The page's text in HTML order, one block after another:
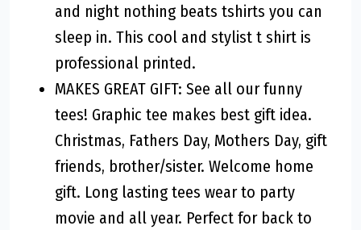
and night nothing beats tshirts you can
sleep in. This cool and stylist t shirt is
professional printed.
MAKES GREAT GIFT: See all our funny
tees! Graphic tee makes best gift idea.
Christmas, Fathers Day, Mothers Day, gift
friends, brother/sister. Welcome home
gift. Long lasting tees wear to party
movie and all year. Perfect for back to